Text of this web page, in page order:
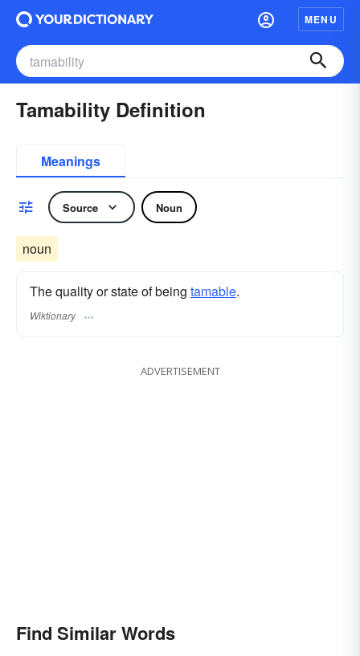
MENU
Tamability Definition
Meanings
Source Noun
noun
The quality or state of being tamable.
Wiktionary
ADVERTISEMENT
Find Similar Words